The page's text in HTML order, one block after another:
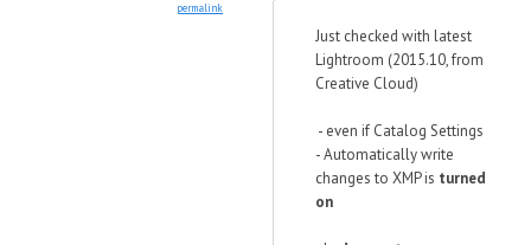
permalink
Just checked with latest
Lightroom (2015.10, from
Creative Cloud)
- even if Catalog Settings
- Automatically write
changes to XMP is turned
on